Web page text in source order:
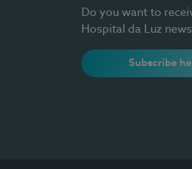
Do you want to
Hospital da Luz
Subscribe